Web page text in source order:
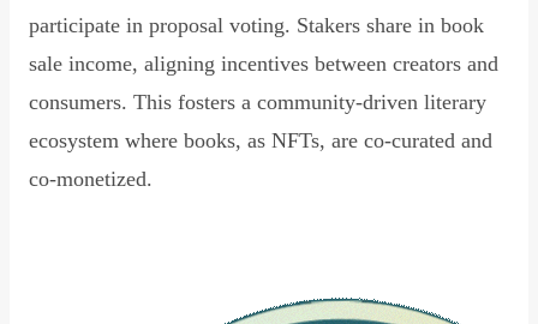
participate in proposal voting. Stakers share in book
sale income, aligning incentives between creators and
consumers. This fosters a community-driven literary
ecosystem where books, as NFTs, are co-curated and
co-monetized.